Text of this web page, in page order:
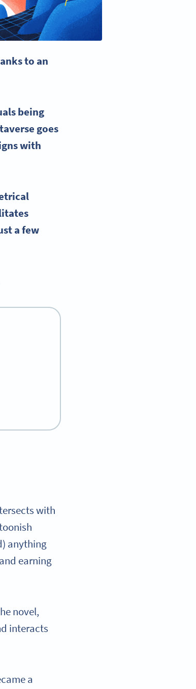
to an
being
goes
with
a few
with
anything
earning
novel,
interacts
a